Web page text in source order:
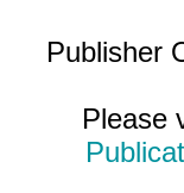
Publisher
Please